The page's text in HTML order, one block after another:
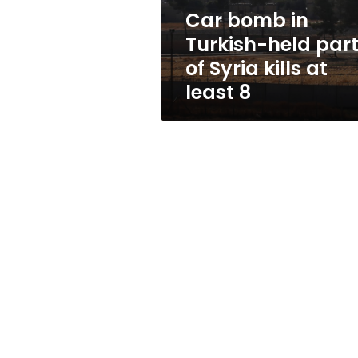
Syria
kills
least
8
Car bomb in
Turkish-held part
of Syria kills at
least 8